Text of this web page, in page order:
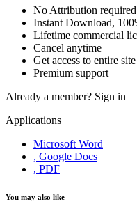
No Attribution required
Instant Download,
Lifetime commercial
Cancel anytime
Get access to entire site
Premium support
Already a member? Sign in
Applications
Microsoft Word
, Google Docs
, PDF
You may also like